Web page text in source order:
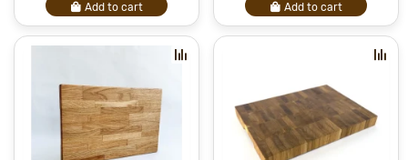
Add to cart Add to cart